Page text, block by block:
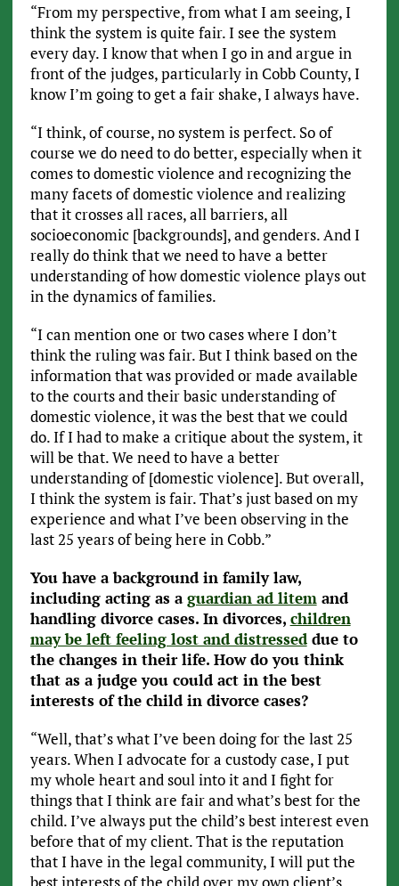
“From my perspective, from what I am seeing, I
think the system is quite fair. I see the system
every day. I know that when I go in and argue in
front of the judges, particularly in Cobb County, I
know I’m going to get a fair shake, I always have.
“I think, of course, no system is perfect. So of
course we do need to do better, especially when it
comes to domestic violence and recognizing the
many facets of domestic violence and realizing
that it crosses all races, all barriers, all
socioeconomic [backgrounds], and genders. And I
really do think that we need to have a better
understanding of how domestic violence plays out
in the dynamics of families.
“I can mention one or two cases where I don’t
think the ruling was fair. But I think based on the
information that was provided or made available
to the courts and their basic understanding of
domestic violence, it was the best that we could
do. If I had to make a critique about the system, it
will be that. We need to have a better
understanding of [domestic violence]. But overall,
I think the system is fair. That’s just based on my
experience and what I’ve been observing in the
last 25 years of being here in Cobb.”
You have a background in family law,
including acting as aguardian ad litemand
handling divorce cases. In divorces, children
may be left feeling lost and distresseddue to
the changes in their life. How do you think
that as a judge you could act in the best
interests of the child in divorce cases?
“Well, that’s what I’ve been doing for the last 25
years. When I advocate for a custody case, I put
my whole heart and soul into it and I fight for
things that I think are fair and what’s best for the
child. I’ve always put the child’s best interest even
before that of my client. That is the reputation
that I have in the legal community, I will put the